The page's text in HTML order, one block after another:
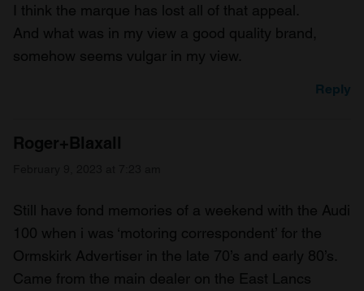
I think the marque has lost all of that appeal.
And what was in my view a good quality brand,
somehow seems vulgar in my view.
Reply
Roger+Blaxall
Still have fond memories of a weekend with the Audi
100 when i was ‘motoring correspondent’ for the
Ormskirk Advertiser in the late 70’s and early 80’s.
Came from the main dealer on the East Lancs